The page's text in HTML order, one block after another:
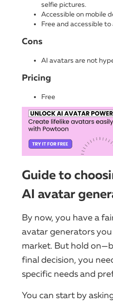
selfie pictures.
Accessible on mobile
Free and accessible to
Cons
AI avatars are not
Pricing
Free
Guide to
AI avatar
By now, you have a
avatar generators
market. But hold
final decision, you
specific needs and
You can start by